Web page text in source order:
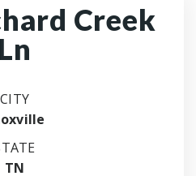
Creek
Ln
CITY
TN